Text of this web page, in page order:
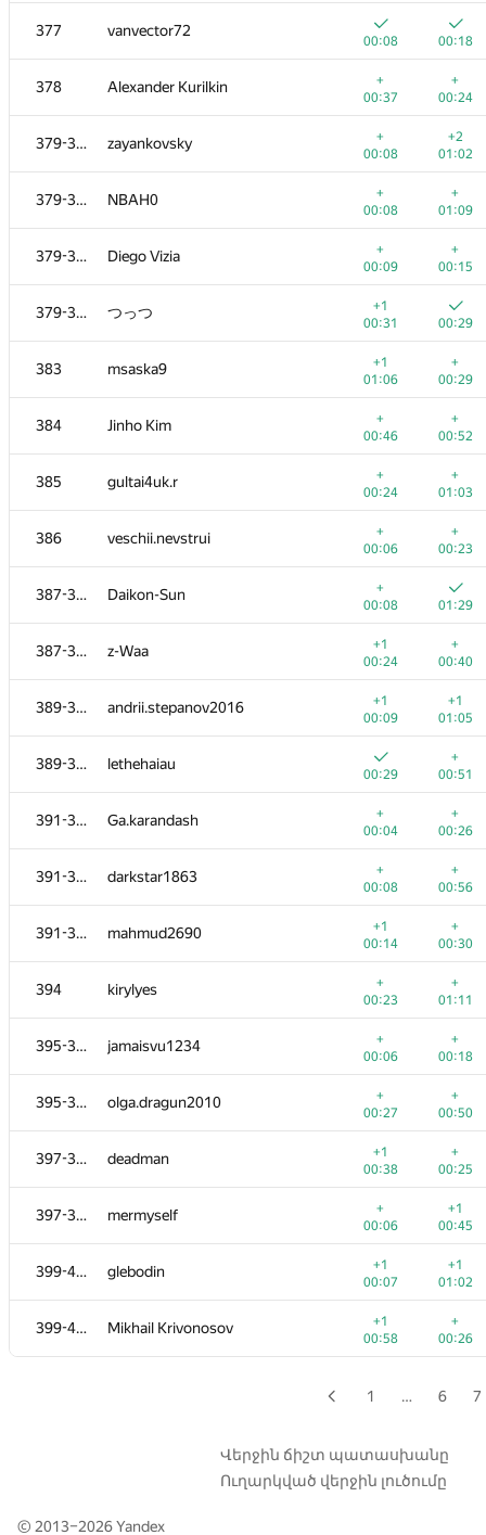
377 vanvector72
00:08 00:18
378 Alexander Kurilkin
+
00:37
+
00:24
379-382 zayankovsky
+
00:08
+2
01:02
379-382 NBAH0
+
00:08
+
01:09
379-382 Diego Vizia
+
00:09
+
00:15
379-382 つっつ
+1
00:31
00:29
383 msaska9
+1
01:06
+
00:29
384 Jinho Kim
+
00:46
+
00:52
385 gultai4uk.r
+
00:24
+
01:03
386 veschii.nevstrui
+
00:06
+
00:23
387-388 Daikon-Sun
+
00:08
01:29
387-388 z-Waa
+1
00:24
+
00:40
389-390 andrii.stepanov2016
+1
00:09
+1
01:05
389-390 lethehaiau
00:29
+
00:51
391-393 Ga.karandash
+
00:04
+
00:26
391-393 darkstar1863
+
00:08
+
00:56
391-393 mahmud2690
+1
00:14
+
00:30
394 kirylyes
+
00:23
+
01:11
395-396 jamaisvu1234
+
00:06
+
00:18
395-396 olga.dragun2010
+
00:27
+
00:50
397-398 deadman
+1
00:38
+
00:25
397-398 mermyself
+
00:06
+1
00:45
399-400 glebodin
+1
00:07
+1
01:02
399-400 Mikhail Krivonosov
+1
00:58
+
00:26
360 lucasaplima
00:08
00:26
SwingLifeAway
00:04
00:14
Sergey Kreys
00:08
+
00:31
andrei6184
00:18
00:49
nesterovich.alesha
00:05
00:40
00:08
00:22
MAIOR120394
00:10
00:30
artoemius
00:06
00:39
Niketeen
00:06
00:22
Zailton Sachas
00:07
00:56
annikura
00:09
+1
00:46
sharp-c
00:24
01:02
372 madibekov.nurbakhyt
00:10
00:23
373 Алексей Саплин
00:31
00:23
MelnikoffVA
00:12
00:43
LichSandroLives
00:29
00:28
376 iliaklimko
00:05
01:23
377 vanvector72
00:08 00:18
378 Alexander Kurilkin
00:37
00:24
zayankovsky
00:08
01:02
NBAH0
00:08
01:09
Diego Vizia
00:09
00:15
つっつ
+1
00:31
00:29
383 msaska9
+1
01:06
00:29
+
1 … 6 7
Վերջին ճիշտ պատասխանը
Ուղարկված վերջին լուծումը
© 2013–2026Yandex